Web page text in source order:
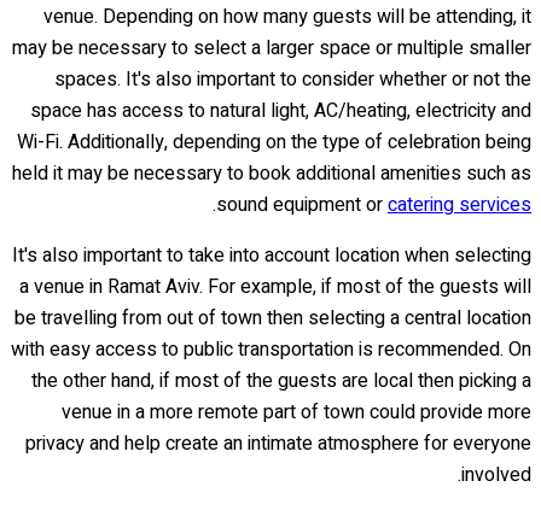
venue. Depending on how many guests will be attending, it
may be necessary to select a larger space or multiple smaller
spaces. It's also important to consider whether or not the
space has access to natural light, AC/heating, electricity and
Wi-Fi. Additionally, depending on the type of celebration being
held it may be necessary to book additional amenities such as
sound equipment orcatering services
.
It's also important to take into account location when selecting
a venue in Ramat Aviv. For example, if most of the guests will
be travelling from out of town then selecting a central location
with easy access to public transportation is recommended. On
the other hand, if most of the guests are local then picking a
venue in a more remote part of town could provide more
privacy and help create an intimate atmosphere for everyone
involved.